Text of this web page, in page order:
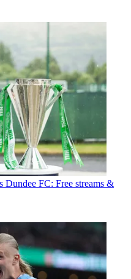
FC: Free streams &